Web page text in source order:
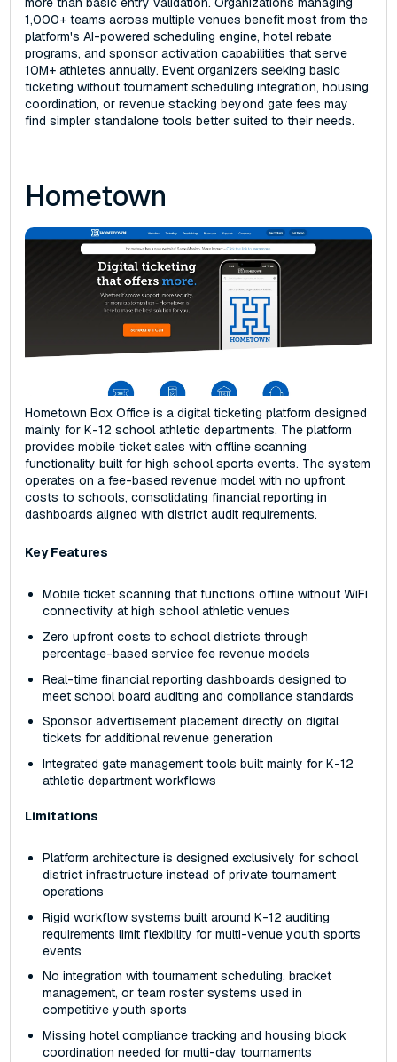
1,000+ teams across multiple venues benefit most from the
platform's AI-powered scheduling engine, hotel rebate
programs, and sponsor activation capabilities that serve
10M+ athletes annually. Event organizers seeking basic
ticketing without tournament scheduling integration, housing
coordination, or revenue stacking beyond gate fees may
find simpler standalone tools better suited to their needs.
Hometown
Hometown Box Office is a digital ticketing platform designed
mainly for K-12 school athletic departments. The platform
provides mobile ticket sales with offline scanning
functionality built for high school sports events. The system
operates on a fee-based revenue model with no upfront
costs to schools, consolidating financial reporting in
dashboards aligned with district audit requirements.
Key Features
Mobile ticket scanning that functions offline without WiFi
connectivity at high school athletic venues
Zero upfront costs to school districts through
percentage-based service fee revenue models
Real-time financial reporting dashboards designed to
meet school board auditing and compliance standards
Sponsor advertisement placement directly on digital
tickets for additional revenue generation
Integrated gate management tools built mainly for K-12
athletic department workflows
Limitations
Platform architecture is designed exclusively for school
district infrastructure instead of private tournament
operations
Rigid workflow systems built around K-12 auditing
requirements limit flexibility for multi-venue youth sports
events
No integration with tournament scheduling, bracket
management, or team roster systems used in
competitive youth sports
Missing hotel compliance tracking and housing block
coordination needed for multi-day tournaments